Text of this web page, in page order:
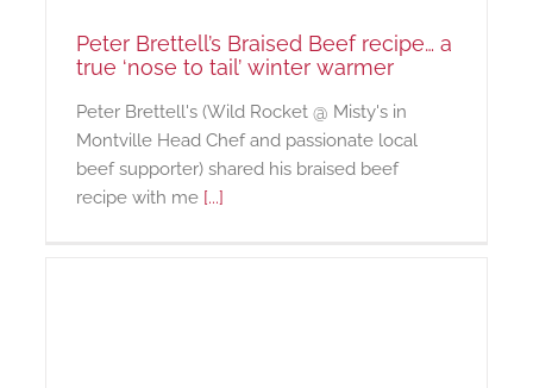
Peter Brettell’s Braised Beef recipe… a
true ‘nose to tail’ winter warmer
Peter Brettell's (Wild Rocket @ Misty's in
Montville Head Chef and passionate local
beef supporter) shared his braised beef
recipe with me [...]